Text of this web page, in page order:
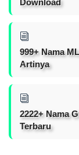
Download
999+ Nama
Artinya
2222+ Nama
Terbaru